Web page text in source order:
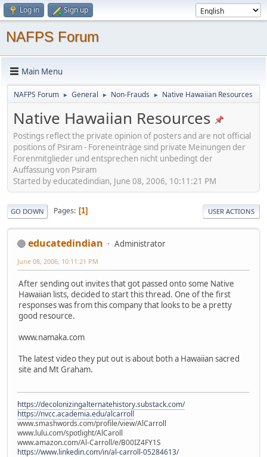
Log in Sign up
NAFPS Forum
Main Menu
NAFPS Forum ► General ► Non-Frauds ► Native Hawaiian Resources
Native Hawaiian Resources
Postings reflect the private opinion of posters and are not official
positions of Psiram - Foreneinträge sind private Meinungen der
Forenmitglieder und entsprechen nicht unbedingt der
Auffassung von Psiram
Started by educatedindian, June 08, 2006, 10:11:21 PM
GO DOWN Pages 1 USER ACTIONS
educatedindian Administrator
June 08, 2006, 10:11:21 PM
After sending out invites that got passed onto some Native
Hawaiian lists, decided to start this thread. One of the first
responses was from this company that looks to be a pretty
good resource.
www.namaka.com
The latest video they put out is about both a Hawaiian sacred
site and Mt Graham.
https://decolonizingalternatehistory.substack.com/
https://nvcc.academia.edu/alcarroll
www.smashwords.com/profile/view/AlCarroll
www.lulu.com/spotlight/AlCaroll
www.amazon.com/Al-Carroll/e/B00IZ4FY1S
https://www.linkedin.com/in/al-carroll-05284613/